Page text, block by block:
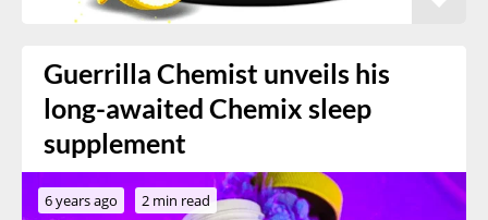
Guerrilla Chemist unveils his
long-awaited Chemix sleep
supplement
6 years ago 2 min read